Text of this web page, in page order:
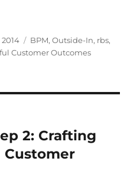
Categories
BPM,Outside-In, rbs,
Customer Outcomes
2: Crafting
Customer